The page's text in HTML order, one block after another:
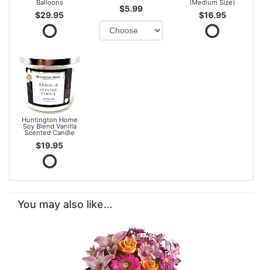
Balloons
$29.95
$5.99
(Medium Size)
$16.95
Huntington Home
Soy Blend Vanilla
Scented Candle
$19.95
You may also like...